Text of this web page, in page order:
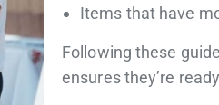
Items that have
Following these
ensures they’re